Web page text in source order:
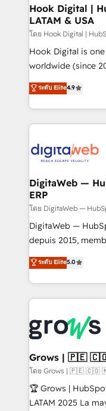
Revenue
Outbound
Design & Development We empower
reach their full
relationship-driven support. With
technical know-
need to succeed.
Hook Digital |
LATAM & USA
โดย Hook Digital |
Hook Digital is
worldwide (since
Elite Partner. With
Brazil, and LATAM,
regional
HubSpot Elite
Implementation &
Station,
objects,
growth. 🚀 AI-Driven GTM Orchestration Unify
HubSpot with
media, and AI voice to
prospecting,
knowledge
advanced optimization &
• Des Moines, IA •
ระดับ Elite4.9
DigitaWeb —
ERP
โดย DigitaWeb —
DigitaWeb —
depuis 2015,
aidons les ETI et
Ventes et Service
Architecture :
prévisible, croissance
Dynamics..), VOIP
Oneflow. 💻 Développements custom : CRM UI
Extensions (React),
Objects, thèmes
Secteurs :
B2B, Immobilier, Viticulture,
ระดับ Elite5.0
Grows | 🇵🇪
โดย Grows | 🇵🇪
🏆 Grows |
LATAM 2025 La mayoría de las empresas en LATAM